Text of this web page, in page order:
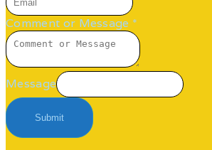
Comment or Message *
Message
Submit